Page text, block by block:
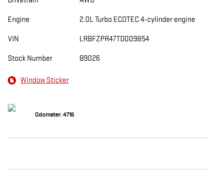
Engine 2.0L Turbo ECOTEC 4-cylinder engine
VIN LRBFZPR47TD009854
Stock Number B9026
Window Sticker
Odometer: 4716